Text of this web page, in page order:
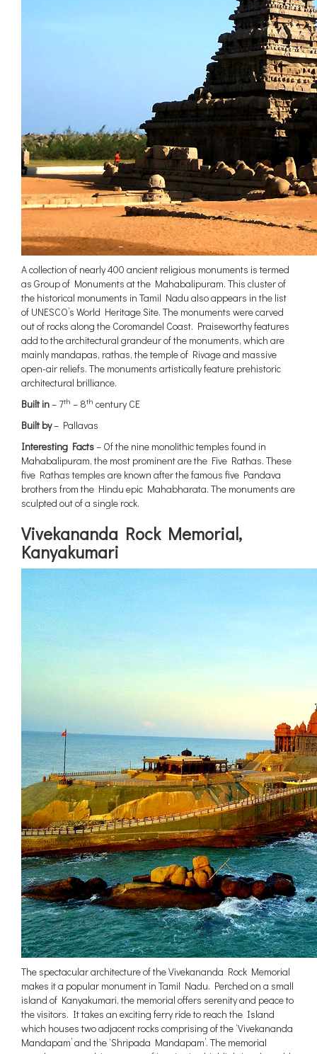
A collection of nearly 400 ancient religious monuments is termed
as Group of Monuments at the Mahabalipuram. This cluster of
the historical monuments in Tamil Nadu also appears in the list
of UNESCO’s World Heritage Site. The monuments were carved
out of rocks along the Coromandel Coast. Praiseworthy features
add to the architectural grandeur of the monuments, which are
mainly mandapas, rathas, the temple of Rivage and massive
open-air reliefs. The monuments artistically feature prehistoric
architectural brilliance.
Built in– 7th – 8th century CE
Built by– Pallavas
Interesting Facts– Of the nine monolithic temples found in
Mahabalipuram, the most prominent are the Five Rathas. These
five Rathas temples are known after the famous five Pandava
brothers from the Hindu epic Mahabharata. The monuments are
sculpted out of a single rock.
Vivekananda Rock Memorial,
Kanyakumari
The spectacular architecture of the Vivekananda Rock Memorial
makes it a popular monument in Tamil Nadu. Perched on a small
island of Kanyakumari, the memorial offers serenity and peace to
the visitors. It takes an exciting ferry ride to reach the Island
which houses two adjacent rocks comprising of the ‘Vivekananda
Mandapam’ and the ‘Shripada Mandapam’. The memorial